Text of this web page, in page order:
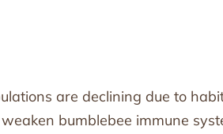
are declining due to
bumblebee immune